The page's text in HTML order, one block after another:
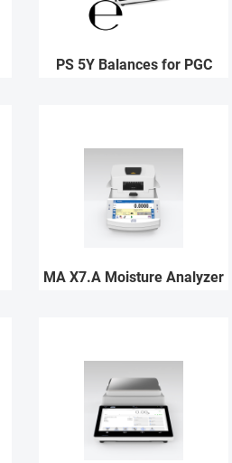
PS 5Y Balances for PGC
MA X7.A Moisture Analyzer